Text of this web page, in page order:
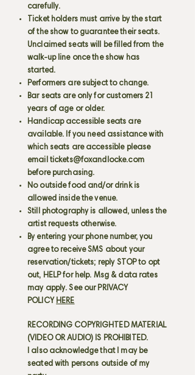
carefully.
Ticket holders must arrive by the start
of the show to guarantee their seats.
Unclaimed seats will be filled from the
walk-up line once the show has
started.
Performers are subject to change.
Bar seats are only for customers 21
years of age or older.
Handicap accessible seats are
available. If you need assistance with
which seats are accessible please
email tickets@foxandlocke.com
before purchasing.
No outside food and/or drink is
allowed inside the venue.
Still photography is allowed, unless the
artist requests otherwise.
By entering your phone number, you
agree to receive SMS about your
reservation/tickets; reply STOP to opt
out, HELP for help. Msg & data rates
may apply. See our PRIVACY
POLICY HERE
RECORDING COPYRIGHTED MATERIAL
(VIDEO OR AUDIO) IS PROHIBITED.
I also acknowledge that I may be
seated with persons outside of my